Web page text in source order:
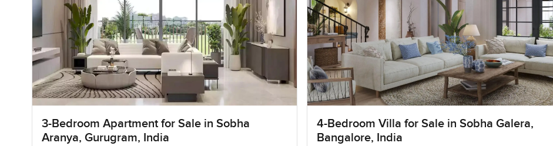
3-Bedroom Apartment for Sale in Sobha
Aranya, Gurugram, India
4-Bedroom Villa for Sale in Sobha Galera,
Bangalore, India